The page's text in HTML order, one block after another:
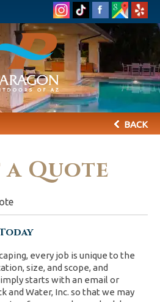
BACK
a Quote
every job is unique to the
size, and scope, and
starts with an email or
and Water, Inc. so that we may